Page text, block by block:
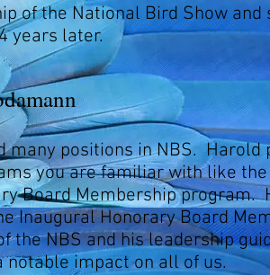
of the National Bird Show
years later.
many positions in NBS. Harold
you are familiar with like
Board Membership program.
Inaugural Honorary Board
the NBS and his leadership
notable impact on all of us.